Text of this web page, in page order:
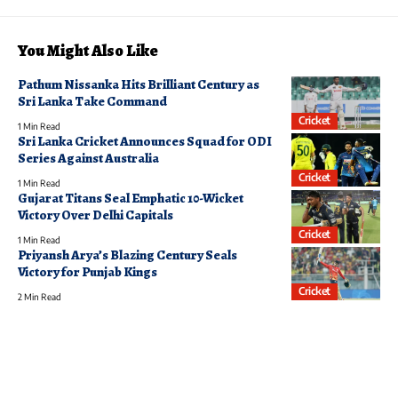
You Might Also Like
Cricket
Pathum Nissanka Hits Brilliant Century as
Sri Lanka Take Command
1 Min Read
Cricket
Sri Lanka Cricket Announces Squad for ODI
Series Against Australia
1 Min Read
Cricket
Gujarat Titans Seal Emphatic 10-Wicket
Victory Over Delhi Capitals
1 Min Read
Cricket
Priyansh Arya’s Blazing Century Seals
Victory for Punjab Kings
2 Min Read